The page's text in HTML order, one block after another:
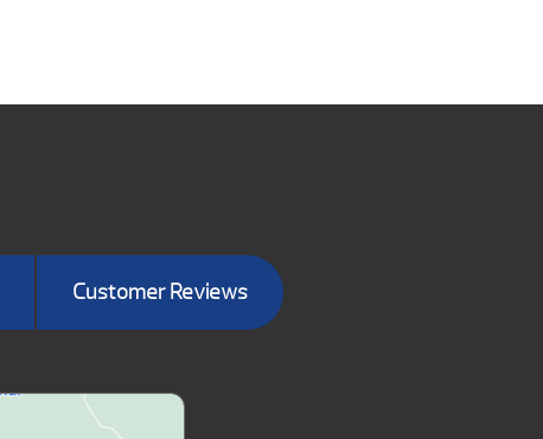
Customer Reviews